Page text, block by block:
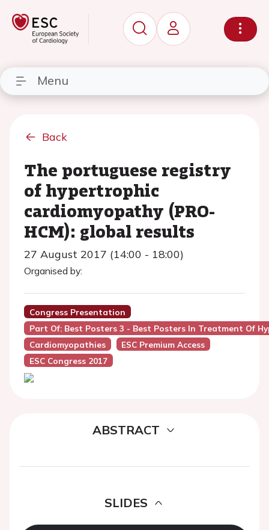
Menu
Back
The portuguese registry
of hypertrophic
cardiomyopathy (PRO-
HCM): global results
27 August 2017 (14:00 - 18:00)
Organised by:
Congress Presentation
Part Of: Best Posters 3 - Best Posters In Treatment Of
Cardiomyopathies
ESC Premium Access
ESC Congress 2017
ABSTRACT
SLIDES